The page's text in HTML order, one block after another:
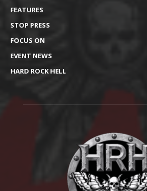
FEATURES
STOP PRESS
FOCUS ON
EVENT NEWS
HARD ROCK HELL